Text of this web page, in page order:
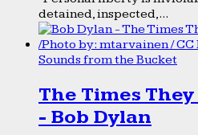
detained, inspected,...
Sounds from the Bucket
The Times
- Bob Dylan